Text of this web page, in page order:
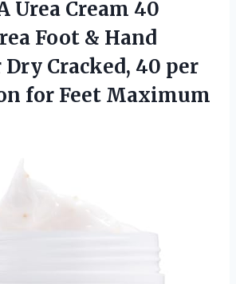
Urea Cream 40
Foot & Hand
Cracked, 40 per
for Feet Maximum